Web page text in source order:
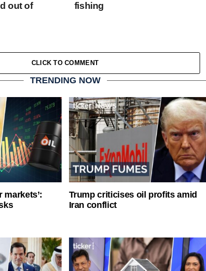
fishing
out of
CLICK TO COMMENT
TRENDING NOW
markets’:
Trump criticises oil profits amid
Iran conflict